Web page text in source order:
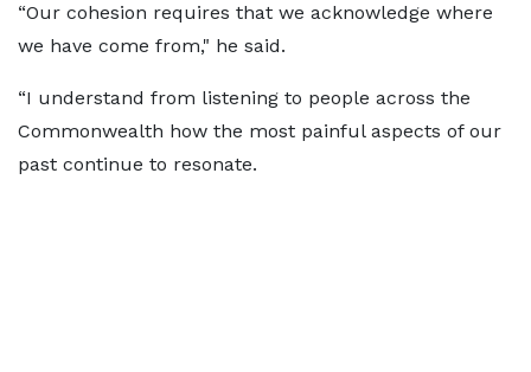
“Our cohesion requires that we acknowledge where
we have come from," he said.
“I understand from listening to people across the
Commonwealth how the most painful aspects of our
past continue to resonate.